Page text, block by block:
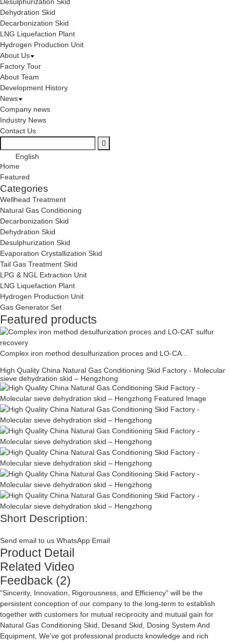
Desulphurization Skid
Dehydration Skid
Decarbonization Skid
LNG Liquefaction Plant
Hydrogen Production Unit
About Us
Factory Tour
About Team
Development History
News
Company news
Industry News
Contact Us
English
Home
Featured
Categories
Wellhead Treatment
Natural Gas Conditioning
Decarbonization Skid
Dehydration Skid
Desulphurization Skid
Evaporation Crystallization Skid
Tail Gas Treatment Skid
LPG & NGL Extraction Unit
LNG Liquefaction Plant
Hydrogen Production Unit
Gas Generator Set
Featured products
Complex iron method desulfurization proces and LO-CA...
High Quality China Natural Gas Conditioning Skid Factory - Molecular
sieve dehydration skid – Hengzhong
Short Description:
Send email to us WhatsApp Email
Product Detail
Related Video
Feedback (2)
"Sincerity, Innovation, Rigorousness, and Efficiency" will be the
persistent conception of our company to the long-term to establish
together with customers for mutual reciprocity and mutual gain for
Natural Gas Conditioning Skid, Desand Skid, Dosing System And
Equipment, We've got professional products knowledge and rich